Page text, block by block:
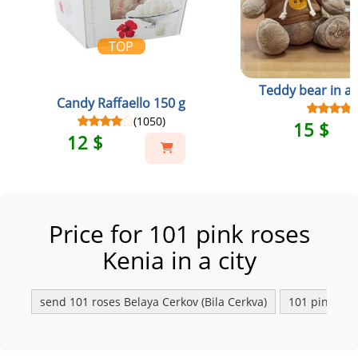
TOP
Candy Raffaello 150 g
(1050)
12 $
Teddy bear in a
15 $
Price for 101 pink roses
Kenia in a city
send 101 roses Belaya Сerkov (Bila Cerkva) 101 pink